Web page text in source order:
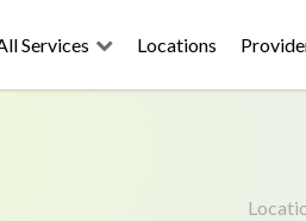
Services Locations